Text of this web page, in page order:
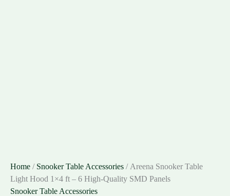
Home / Snooker Table Accessories / Areena Snooker Table
Light Hood 1×4 ft – 6 High-Quality SMD Panels
Snooker Table Accessories